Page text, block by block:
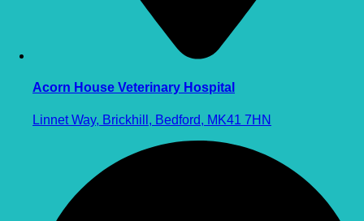
Acorn House Veterinary Hospital
Linnet Way, Brickhill, Bedford, MK41 7HN